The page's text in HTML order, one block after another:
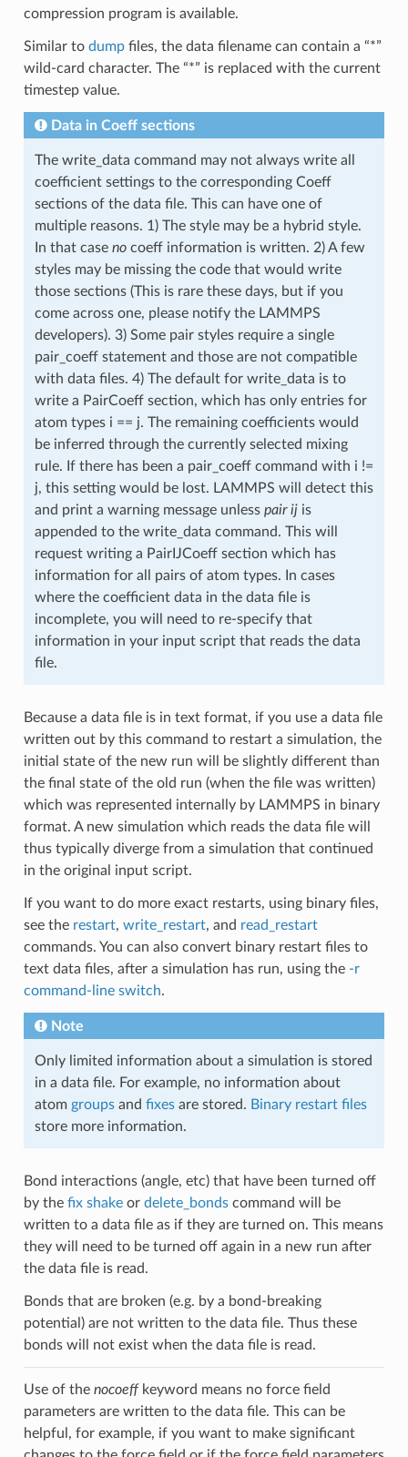
compression program is available.
Similar to dumpfiles, the data filename can contain a “*”
wild-card character. The “*” is replaced with the current
timestep value.
Data in Coeff sections
The write_data command may not always write all
coefficient settings to the corresponding Coeff
sections of the data file. This can have one of
multiple reasons. 1) The style may be a hybrid style.
In that case nocoeff information is written. 2) A few
styles may be missing the code that would write
those sections (This is rare these days, but if you
come across one, please notify the LAMMPS
developers). 3) Some pair styles require a single
pair_coeff statement and those are not compatible
with data files. 4) The default for write_data is to
write a PairCoeff section, which has only entries for
atom types i == j. The remaining coefficients would
be inferred through the currently selected mixing
rule. If there has been a pair_coeff command with i !=
j, this setting would be lost. LAMMPS will detect this
and print a warning message unless pair ijis
appended to the write_data command. This will
request writing a PairIJCoeff section which has
information for all pairs of atom types. In cases
where the coefficient data in the data file is
incomplete, you will need to re-specify that
information in your input script that reads the data
file.
Because a data file is in text format, if you use a data file
written out by this command to restart a simulation, the
initial state of the new run will be slightly different than
the final state of the old run (when the file was written)
which was represented internally by LAMMPS in binary
format. A new simulation which reads the data file will
thus typically diverge from a simulation that continued
in the original input script.
If you want to do more exact restarts, using binary files,
see the restart, write_restart, and read_restart
commands. You can also convert binary restart files to
text data files, after a simulation has run, using the -r
command-line switch.
Note
Only limited information about a simulation is stored
in a data file. For example, no information about
atom groupsand fixesare stored. Binary restart files
store more information.
Bond interactions (angle, etc) that have been turned off
by the fix shakeor delete_bondscommand will be
written to a data file as if they are turned on. This means
they will need to be turned off again in a new run after
the data file is read.
Bonds that are broken (e.g. by a bond-breaking
potential) are not written to the data file. Thus these
bonds will not exist when the data file is read.
Use of the nocoeffkeyword means no force field
parameters are written to the data file. This can be
helpful, for example, if you want to make significant